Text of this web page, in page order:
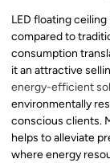
LED floating
compared to
consumption
it an attractive
energy-efficient
environmentally
conscious clients.
helps to alleviate
where energy